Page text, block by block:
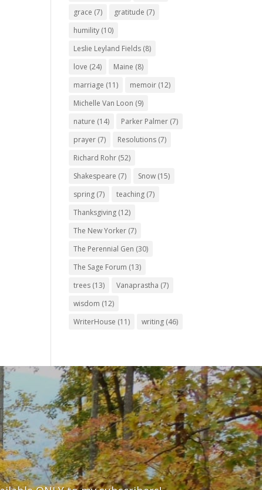
grace (7) gratitude (7)
humility (10)
Leslie Leyland Fields (8)
love (24) Maine (8)
marriage (11) memoir (12)
Michelle Van Loon (9)
nature (14) Parker Palmer (7)
prayer (7) Resolutions (7)
Richard Rohr (52)
Shakespeare (7) Snow (15)
spring (7) teaching (7)
Thanksgiving (12)
The New Yorker (7)
The Perennial Gen (30)
The Sage Forum (13)
trees (13) Vanaprastha (7)
wisdom (12)
WriterHouse (11) writing (46)